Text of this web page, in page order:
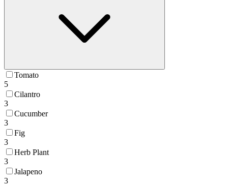
Tomato
5
Cilantro
3
Cucumber
3
Fig
3
Herb Plant
3
Jalapeno
3